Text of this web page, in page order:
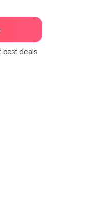
best deals